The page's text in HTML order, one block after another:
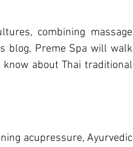
combining massage
blog, Preme Spa will walk
about Thai traditional
acupressure, Ayurvedic